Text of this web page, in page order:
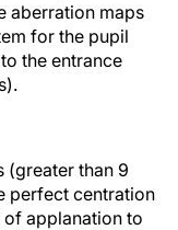
aberration maps
for the pupil
the entrance
(greater than 9
perfect centration
applanation to